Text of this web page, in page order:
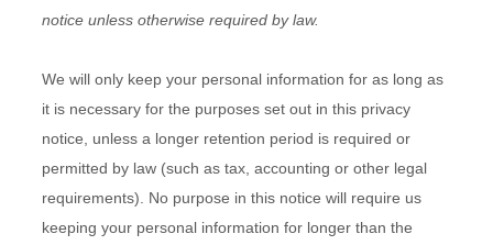
notice unless otherwise required by law.
We will only keep your personal information for as long as
it is necessary for the purposes set out in this privacy
notice, unless a longer retention period is required or
permitted by law (such as tax, accounting or other legal
requirements). No purpose in this notice will require us
keeping your personal information for longer than the